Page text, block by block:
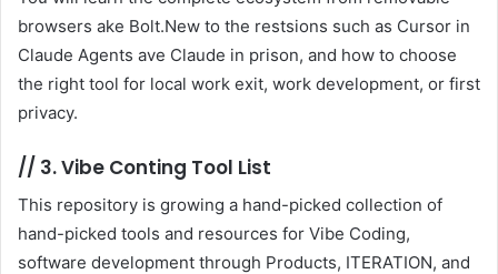
browsers ake Bolt.New to the restsions such as Cursor in
Claude Agents ave Claude in prison, and how to choose
the right tool for local work exit, work development, or first
privacy.
// 3. Vibe Conting Tool List
This repository is growing a hand-picked collection of
hand-picked tools and resources for Vibe Coding,
software development through Products, ITERATION, and